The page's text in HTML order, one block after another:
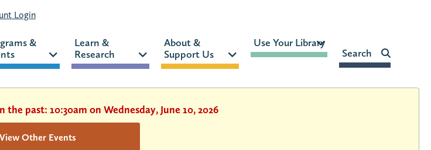
Login
MON-FRI:
9am – 9pm
FRI:9am – 8pm
SAT:9am – 5pm
HOURS & LOCATION
&
Learn &
Research
About &
Support Us
Use Your Library
Search
past: 10:30am on Wednesday, June 10, 2026
View Other Events